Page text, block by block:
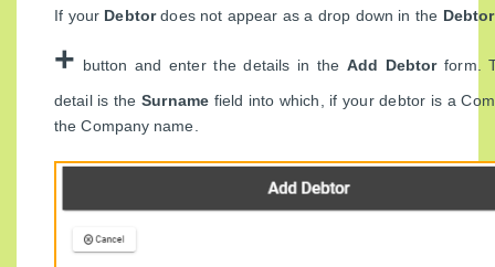
If your Debtordoes not appear as a drop down in the
+ button and enter the details in the Add Debtorform.
detail is theSurnamefield into which, if your debtor is a
the Company name.